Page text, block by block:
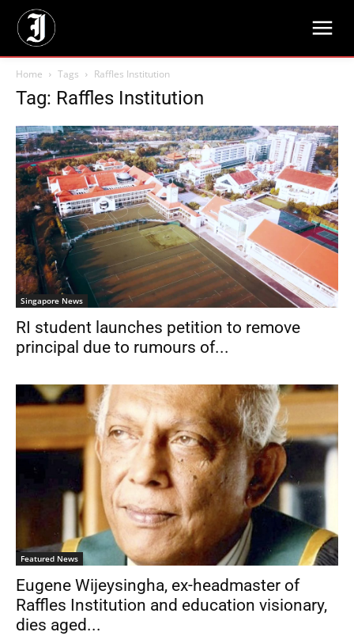
Home Tags Raffles Institution
Tag: Raffles Institution
Singapore News
RI student launches petition to remove
principal due to rumours of...
Featured News
Eugene Wijeysingha, ex-headmaster of
Raffles Institution and education visionary,
dies aged...